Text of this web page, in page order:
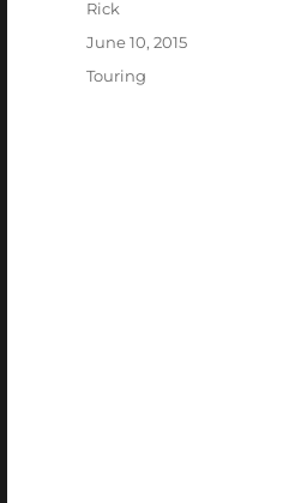
Author
Rick
Posted
June 10, 2015
Categories
Touring